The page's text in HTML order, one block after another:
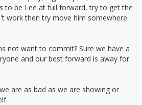
to be Lee at full forward, try to get the
work then try move him somewhere
not want to commit? Sure we have a
and our best forward is away for
are as bad as we are showing or